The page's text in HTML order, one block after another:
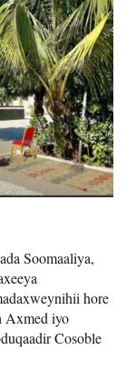
Soomaaliya,
hore
Axmed iyo
Cosoble